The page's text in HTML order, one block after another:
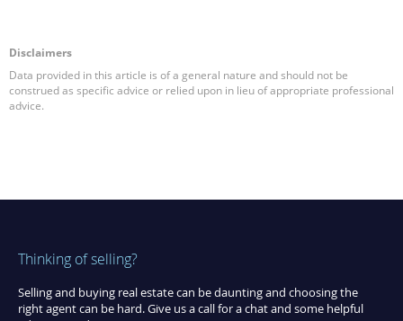
Disclaimers
Data provided in this article is of a general nature and should not be
construed as specific advice or relied upon in lieu of appropriate professional
advice.
Thinking of selling?
Selling and buying real estate can be daunting and choosing the
right agent can be hard. Give us a call for a chat and some helpful